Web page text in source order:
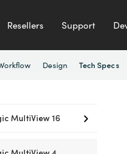
Resellers Support
Design Tech Specs
MultiView 16